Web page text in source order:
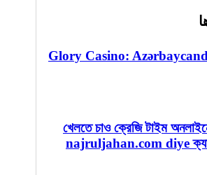
Glory Casino:
খেলতে চাও ক্রেজি টাইম
najruljahan.com diye